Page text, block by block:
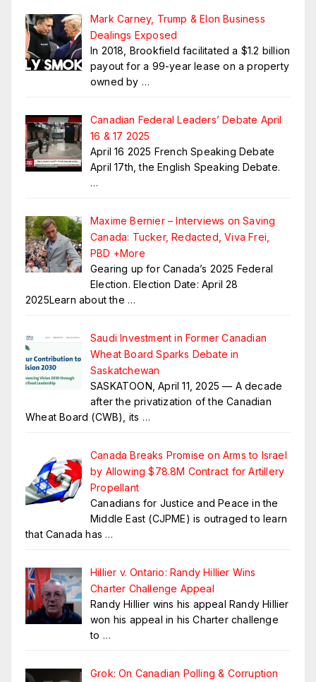
Mark Carney, Trump & Elon Business
Dealings Exposed
In 2018, Brookfield facilitated a $1.2 billion
payout for a 99-year lease on a property
owned by …
Canadian Federal Leaders’ Debate April
16 & 17 2025
April 16 2025 French Speaking Debate
April 17th, the English Speaking Debate.
…
Maxime Bernier – Interviews on Saving
Canada: Tucker, Redacted, Viva Frei,
PBD +More
Gearing up for Canada’s 2025 Federal
Election. Election Date: April 28
2025Learn about the …
Saudi Investment in Former Canadian
Wheat Board Sparks Debate in
Saskatchewan
SASKATOON, April 11, 2025 — A decade
after the privatization of the Canadian
Wheat Board (CWB), its …
Canada Breaks Promise on Arms to Israel
by Allowing $78.8M Contract for Artillery
Propellant
Canadians for Justice and Peace in the
Middle East (CJPME) is outraged to learn
that Canada has …
Hillier v. Ontario: Randy Hillier Wins
Charter Challenge Appeal
Randy Hillier wins his appeal Randy Hillier
won his appeal in his Charter challenge
to …
Grok: On Canadian Polling & Corruption